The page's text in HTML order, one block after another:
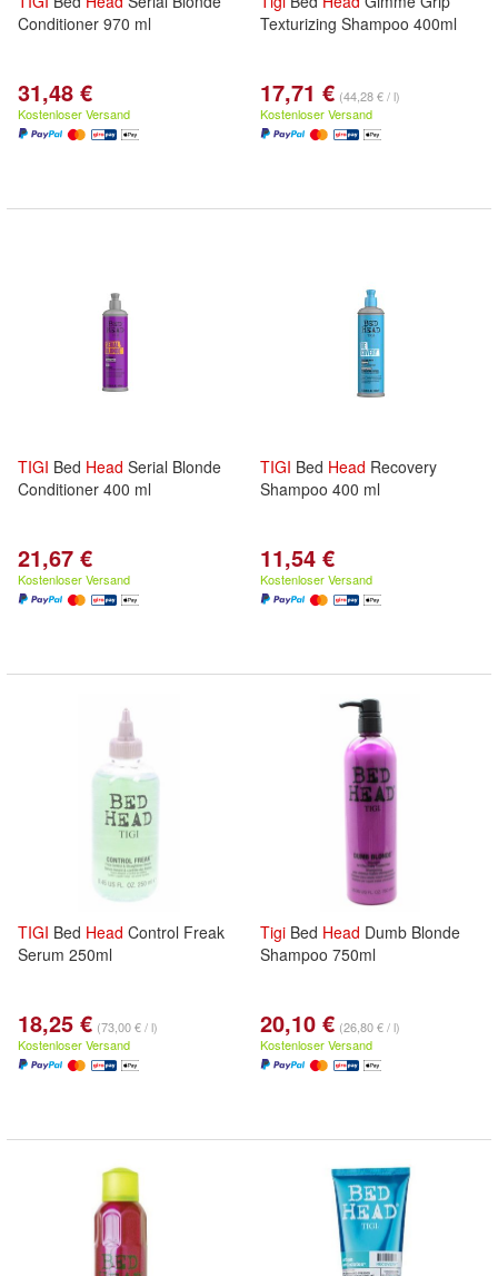
Conditioner 970 ml
31,48 €
Kostenloser Versand
Texturizing Shampoo 400ml
17,71 € (44,28 € / l)
Kostenloser Versand
TIGI Bed Head Serial Blonde
Conditioner 400 ml
21,67 €
Kostenloser Versand
TIGI Bed Head Recovery
Shampoo 400 ml
11,54 €
Kostenloser Versand
TIGI Bed Head Control Freak
Serum 250ml
18,25 € (73,00 € / l)
Kostenloser Versand
Tigi Bed Head Dumb Blonde
Shampoo 750ml
20,10 € (26,80 € / l)
Kostenloser Versand